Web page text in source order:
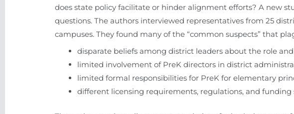
does state policy facilitate or hinder alignment efforts? A new
questions. The authors interviewed representatives from 25
campuses. They found many of the “common suspects” that
disparate beliefs among district leaders about the role
limited involvement of PreK directors in district
limited formal responsibilities for PreK for elementary
different licensing requirements, regulations, and funding